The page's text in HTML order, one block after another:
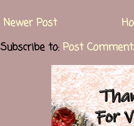
Newer Post
Subscribe to: Post